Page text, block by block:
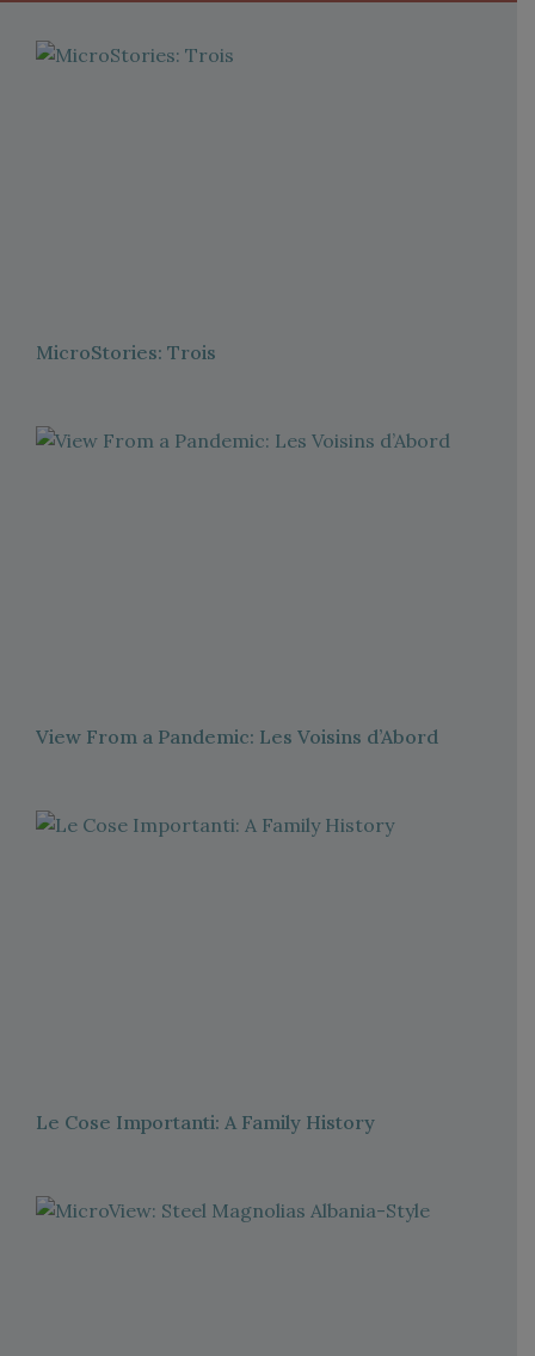
MicroStories: Trois
View From a Pandemic: Les Voisins d’Abord
Le Cose Importanti: A Family History